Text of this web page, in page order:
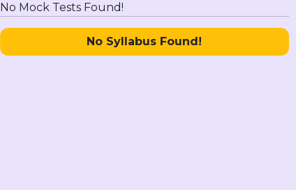
No Mock Tests Found!
No Syllabus Found!